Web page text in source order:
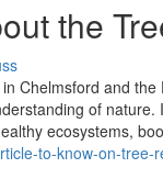
the
Chelmsford and
of
ecosystems,
to-know-on-